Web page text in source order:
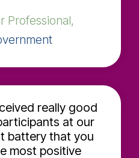
Professional,
really good
at our
battery that you
most positive